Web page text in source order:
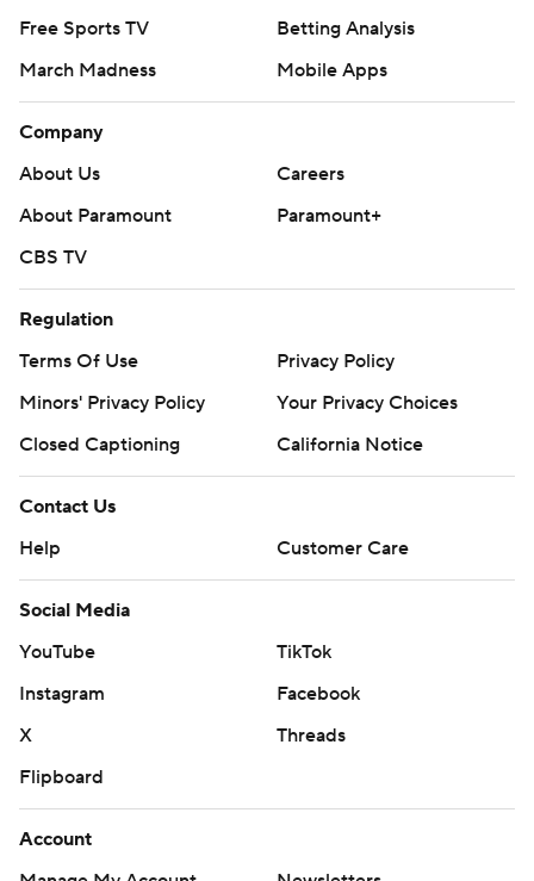
Free Sports TV
Betting Analysis
March Madness
Mobile Apps
Company
About Us
Careers
About Paramount
Paramount+
CBS TV
Regulation
Terms Of Use
Privacy Policy
Minors' Privacy Policy
Your Privacy Choices
Closed Captioning
California Notice
Contact Us
Help
Customer Care
Social Media
YouTube
TikTok
Instagram
Facebook
X
Threads
Flipboard
Account